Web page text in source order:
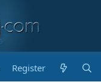
Register